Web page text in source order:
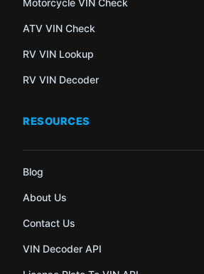
Motorcycle VIN Check
ATV VIN Check
RV VIN Lookup
RV VIN Decoder
RESOURCES
Blog
About Us
Contact Us
VIN Decoder API